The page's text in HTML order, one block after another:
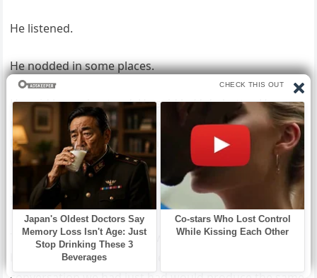
He listened.
He nodded in some places.
He said he understood. He said he’d do better. He
reached across the table and took my hand, and I
looked at his hand over mine and tried to determine
whether I believed him.
I wanted to.
That’s the honest answer. I wanted very much to
believe him, because the alternative—that the